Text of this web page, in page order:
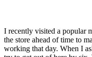
I recently visited a popular
the store ahead of time to
working that day. When I